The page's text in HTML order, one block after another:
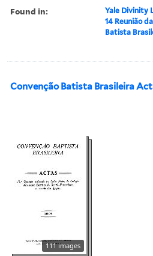
Found in: Yale Divinity
14 Reunião
Batista
Convenção Batista Brasileira
111 images